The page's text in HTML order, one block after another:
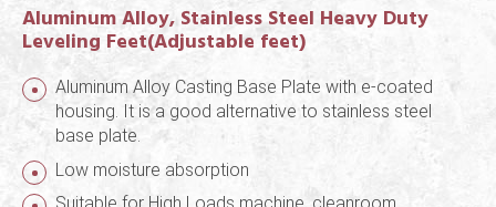
Aluminum Alloy, Stainless Steel Heavy Duty
Leveling Feet(Adjustable feet)
Aluminum Alloy Casting Base Plate with e-coated
housing. It is a good alternative to stainless steel
base plate.
Low moisture absorption